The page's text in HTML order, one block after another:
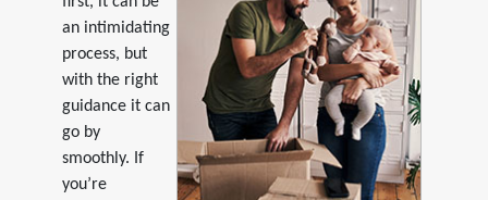
an intimidating
process, but
with the right
guidance it can
go by
smoothly. If
you’re